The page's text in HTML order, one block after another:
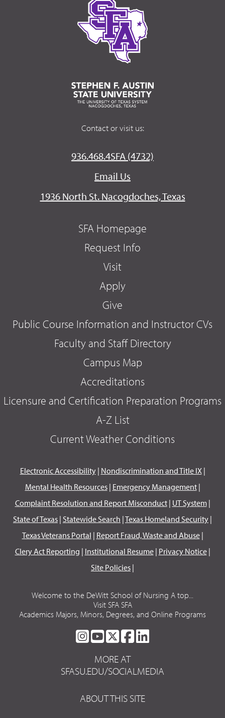
Contact or visit us:
936.468.4SFA (4732)
Email Us
1936 North St. Nacogdoches, Texas
SFA Homepage
Request Info
Visit
Apply
Give
Public Course Information and Instructor CVs
Faculty and Staff Directory
Campus Map
Accreditations
Licensure and Certification Preparation Programs
A-Z List
Current Weather Conditions
Electronic Accessibility| Nondiscrimination and Title IX|
Mental Health Resources| Emergency Management|
Complaint Resolution and Report Misconduct| UT System|
State of Texas | Statewide Search |Texas Homeland Security |
Texas Veterans Portal | Report Fraud, Waste and Abuse|
Clery Act Reporting | Institutional Resume| Privacy Notice|
Site Policies |
Welcome to the DeWitt School of Nursing A top...
Visit SFA SFA
Academics Majors, Minors, Degrees, and Online Programs
SFA
ON
INSTAGRAM
SFA
ON
YOUTUBE
SFA
ON
TWITTER
SFA
FACEBOOK
LINKEDIN
MORE AT
SFASU.EDU/SOCIALMEDIA
ABOUT THIS SITE